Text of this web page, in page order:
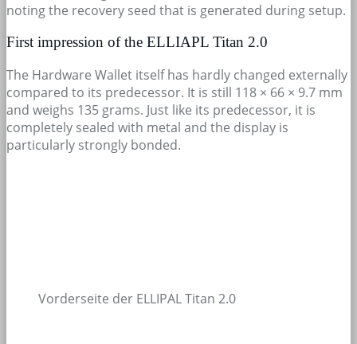
noting the recovery seed that is generated during setup.
First impression of the ELLIAPL Titan 2.0
The Hardware Wallet itself has hardly changed externally
compared to its predecessor. It is still 118 × 66 × 9.7 mm
and weighs 135 grams. Just like its predecessor, it is
completely sealed with metal and the display is
particularly strongly bonded.
Vorderseite der ELLIPAL Titan 2.0